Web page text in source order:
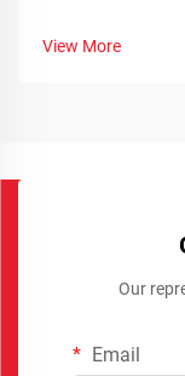
View More
Our
Email